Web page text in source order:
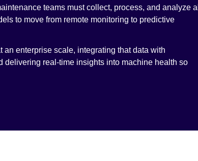
teams must collect, process, and analyze all
to move from remote monitoring to predictive
enterprise scale, integrating that data with
delivering real-time insights into machine health so